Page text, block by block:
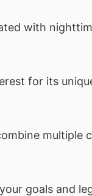
with
for its
multiple
goals and